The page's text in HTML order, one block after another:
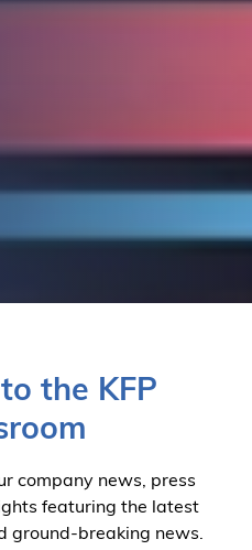
the KFP
company news, press
featuring the latest
ground-breaking news.